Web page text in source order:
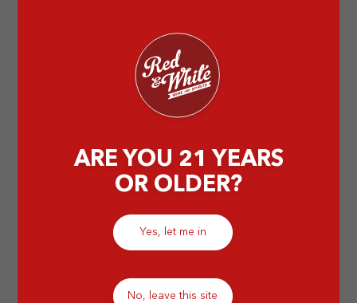
ARE YOU 21 YEARS
OR OLDER?
Yes, let me in
No, leave this site